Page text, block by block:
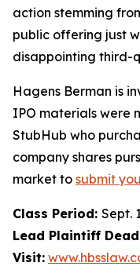
action stemming
public offering just
disappointing third-
Hagens Berman is
IPO materials were
StubHub who
company shares
market to submit
Class Period: Sept.
Lead Plaintiff
Visit: